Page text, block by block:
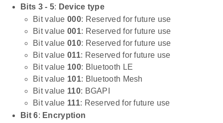
Bits 3 - 5: Device type
Bit value 000: Reserved for future use
Bit value 001: Reserved for future use
Bit value 010: Reserved for future use
Bit value 011: Reserved for future use
Bit value 100: Bluetooth LE
Bit value 101: Bluetooth Mesh
Bit value 110: BGAPI
Bit value 111: Reserved for future use
Bit 6: Encryption